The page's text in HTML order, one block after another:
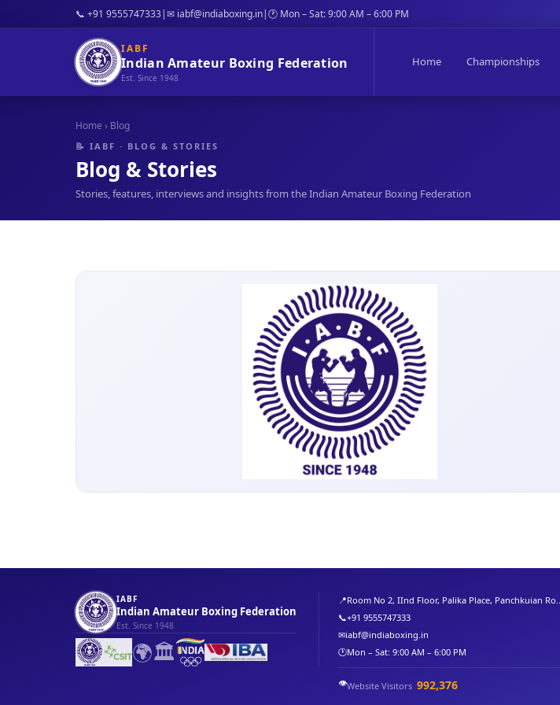
📞 +91 9555747333|✉ iabf@indiaboxing.in|🕐 Mon – Sat: 9:00 AM – 6:00 PM
IABF
Indian Amateur Boxing Federation
Est. Since 1948
Home Championships
Home › Blog
📝 IABF · BLOG & STORIES
Blog & Stories
Stories, features, interviews and insights from the Indian Amateur Boxing Federation
IABF
Indian Amateur Boxing Federation
Est. Since 1948
🌍🏛️
📍Room No 2, IInd Floor, Palika Place, Panchkuian
📞+91 9555747333
✉iabf@indiaboxing.in
🕐Mon – Sat: 9:00 AM – 6:00 PM
👁️Website Visitors 992,376